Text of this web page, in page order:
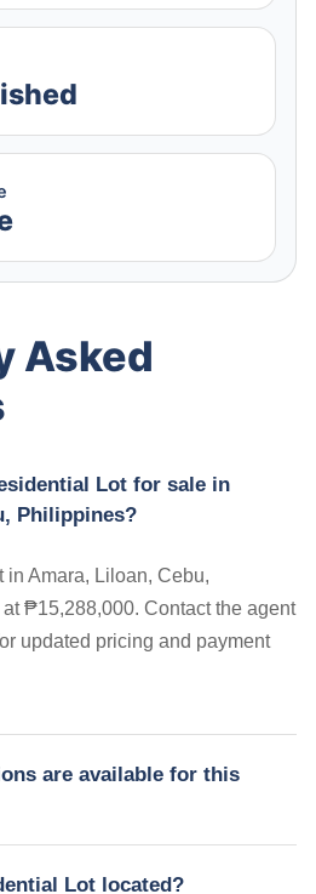
Asked
Lot for sale in
Philippines?
Amara, Liloan, Cebu,
₱15,288,000. Contact the agent
updated pricing and payment
are available for this
Lot located?